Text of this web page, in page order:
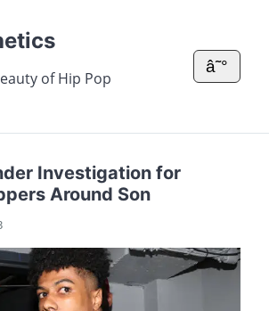
of Hip Pop
â˜°
Investigation for
Around Son